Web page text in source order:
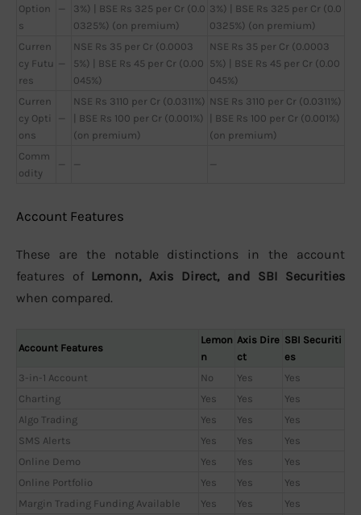
Option
s
—
3%) | BSE Rs 325 per Cr (0.0
0325%) (on premium)
3%) | BSE Rs 325 per Cr (0.0
0325%) (on premium)
Curren
cy Futu
res
—
NSE Rs 35 per Cr (0.0003
5%) | BSE Rs 45 per Cr (0.00
045%)
NSE Rs 35 per Cr (0.0003
5%) | BSE Rs 45 per Cr (0.00
045%)
Curren
cy Opti
ons
—
NSE Rs 3110 per Cr (0.0311%)
| BSE Rs 100 per Cr (0.001%)
(on premium)
NSE Rs 3110 per Cr (0.0311%)
| BSE Rs 100 per Cr (0.001%)
(on premium)
Comm
odity
— — —
Account Features
These are the notable distinctions in the account
features of Lemonn, Axis Direct, and SBI Securities
when compared.
Account Features
Lemon
n
Axis Dire
ct
SBI Securiti
es
3-in-1 Account
No Yes
Yes
Charting
Yes Yes
Yes
Algo Trading
Yes Yes
Yes
SMS Alerts
Yes Yes
Yes
Online Demo
Yes Yes
Yes
Online Portfolio
Yes Yes
Yes
Margin Trading Funding Available
Yes Yes
Yes